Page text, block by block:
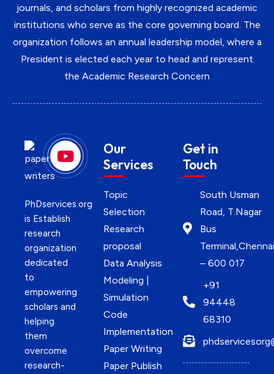
journals, and scholars from highly recognized academic
institutions who serve as the core governing board. The
organization follows an annual leadership model, where a
President is elected each year to head and represent
the Academic Research Concern
PhDservices.org
is Establish
research
organization
dedicated
to
empowering
scholars and
helping
them
overcome
research-
Our
Services
Topic
Selection
Research
proposal
Data Analysis
Modeling |
Simulation
Code
Implementation
Paper Writing
Paper Publish
Get in
Touch
South Usman
Road, T.Nagar
Bus
Terminal,Chennai
– 600 017
+91
94448
68310